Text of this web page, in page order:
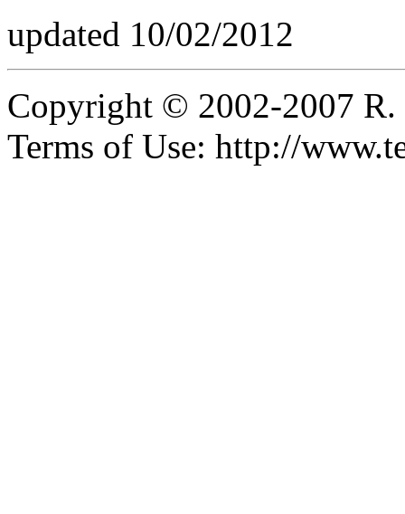
updated 10/02/2012
Copyright © 2002-2007
Terms of Use: http://